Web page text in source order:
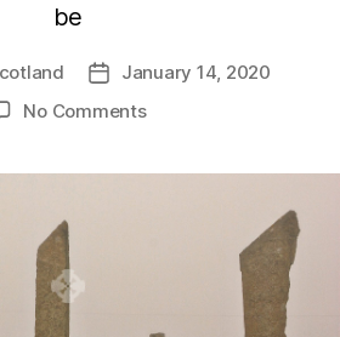
be
PostJanuary 14, 2020
No Commentson